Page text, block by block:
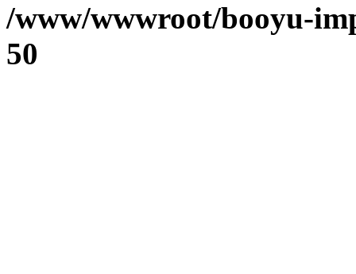
/www/wwwroot/booyu-
50